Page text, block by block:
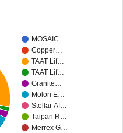
MOSAIC…
Copper…
TAAT Lif…
TAAT Lif…
Granite…
Molori E…
Stellar Af…
Taipan R…
Merrex G…